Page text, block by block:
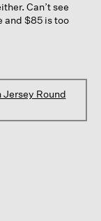
Can’t see
and $85 is too
Round